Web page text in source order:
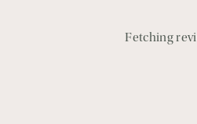
Fetching